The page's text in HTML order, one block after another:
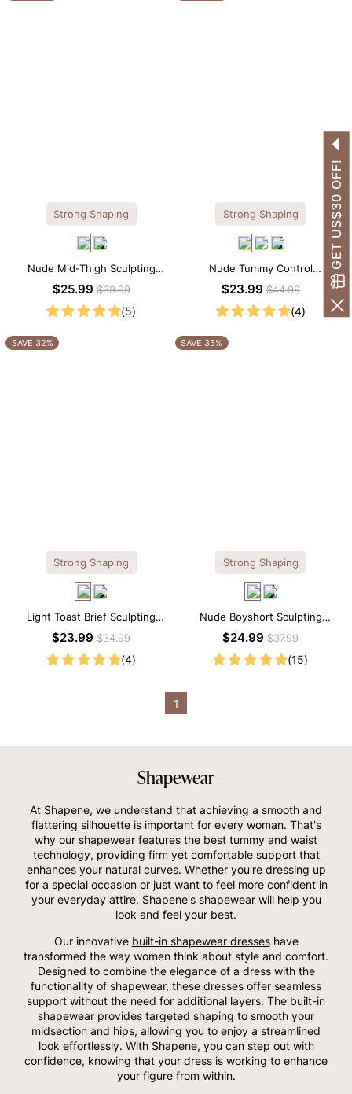
Strong Shaping
Nude Mid-Thigh Sculpting
Shorts – All-Around Support
with Slimming Effect
$25.99$39.99
(5)
Strong Shaping
Nude Tummy Control
Shapewear Cami – Seamless
Sculpting with Spaghetti Straps
$23.99$44.99
(4)
SAVE 32%
Strong Shaping
Light Toast Brief Sculpting
Shapewear Shorts – High-Waist
$23.99$34.99
(4)
SAVE 35%
Strong Shaping
Nude Boyshort Sculpting
Shorts – Sculpting Fit with Firm
$24.99$37.99
(15)
1
Shapewear
At Shapene, we understand that achieving a smooth and
flattering silhouette is important for every woman. That's
why our shapewear features the best tummy and waist
technology, providing firm yet comfortable support that
enhances your natural curves. Whether you're dressing up
for a special occasion or just want to feel more confident in
your everyday attire, Shapene's shapewear will help you
look and feel your best.
Our innovative built-in shapewear dresseshave
transformed the way women think about style and comfort.
Designed to combine the elegance of a dress with the
functionality of shapewear, these dresses offer seamless
support without the need for additional layers. The built-in
shapewear provides targeted shaping to smooth your
midsection and hips, allowing you to enjoy a streamlined
look effortlessly. With Shapene, you can step out with
confidence, knowing that your dress is working to enhance
your figure from within.
GET US$30 OFF!